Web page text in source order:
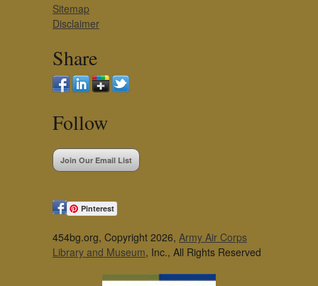
Sitemap
Disclaimer
Share
Follow
Join Our Email List
Pinterest
454bg.org, Copyright 2026, Army Air Corps
Library and Museum, Inc., All Rights Reserved